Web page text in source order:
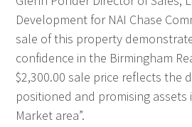
Development for NAI Chase
sale of this property
confidence in the Birmingham
$2,300.00 sale price reflects the
positioned and promising assets
Market area”.